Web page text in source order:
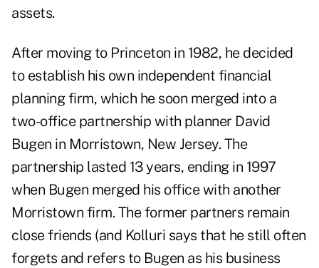
assets.
After moving to Princeton in 1982, he decided
to establish his own independent financial
planning firm, which he soon merged into a
two-office partnership with planner David
Bugen in Morristown, New Jersey. The
partnership lasted 13 years, ending in 1997
when Bugen merged his office with another
Morristown firm. The former partners remain
close friends (and Kolluri says that he still often
forgets and refers to Bugen as his business